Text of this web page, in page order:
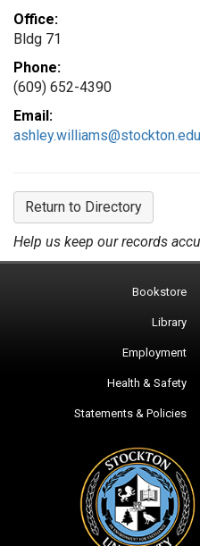
Office:
Bldg 71
Phone:
(609) 652-4390
Email:
ashley.williams@stockton.edu
Return to Directory
Help us keep our records
Bookstore
Library
Employment
Health & Safety
Statements & Policies